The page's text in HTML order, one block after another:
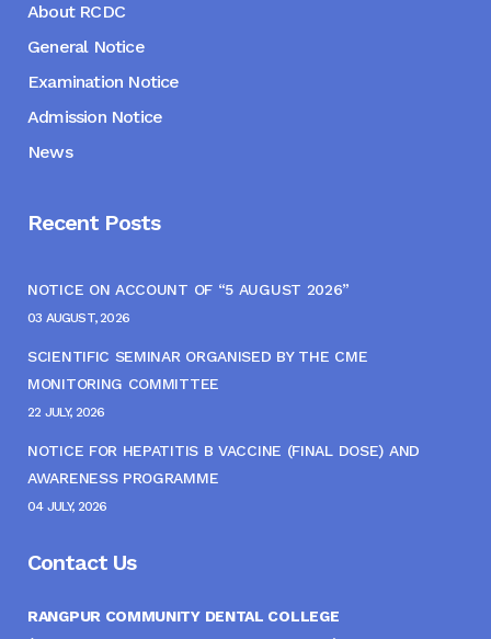
About RCDC
General Notice
Examination Notice
Admission Notice
News
Recent Posts
NOTICE ON ACCOUNT OF “5 AUGUST 2026”
03 AUGUST, 2026
SCIENTIFIC SEMINAR ORGANISED BY THE CME
MONITORING COMMITTEE
22 JULY, 2026
NOTICE FOR HEPATITIS B VACCINE (FINAL DOSE) AND
AWARENESS PROGRAMME
04 JULY, 2026
Contact Us
RANGPUR COMMUNITY DENTAL COLLEGE